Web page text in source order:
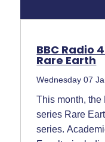
BBC Radio
Rare Earth
Wednesday 07
This month,
series Rare
series.